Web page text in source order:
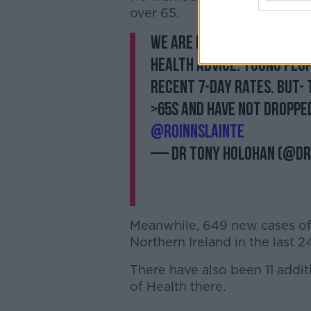
over 65.
We are making progress on
health advice. Young
recent 7-day rates.
>65s and have not
@roinnslainte
— Dr Tony Holohan
Meanwhile, 649 new cases
Northern Ireland in the last
There have also been 11
of Health there.